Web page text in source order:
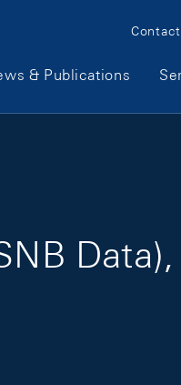
Meta
Contact
& Publications